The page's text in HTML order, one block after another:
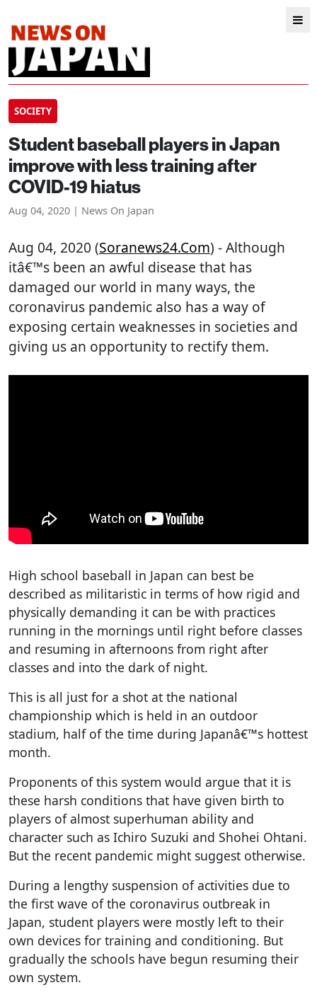
SOCIETY
Student baseball players in Japan
improve with less training after
COVID-19 hiatus
Aug 04, 2020 | News On Japan
Aug 04, 2020 (Soranews24.com) - Although
itâ€™s been an awful disease that has
damaged our world in many ways, the
coronavirus pandemic also has a way of
exposing certain weaknesses in societies and
giving us an opportunity to rectify them.
High school baseball in Japan can best be
described as militaristic in terms of how rigid and
physically demanding it can be with practices
running in the mornings until right before classes
and resuming in afternoons from right after
classes and into the dark of night.
This is all just for a shot at the national
championship which is held in an outdoor
stadium, half of the time during Japanâ€™s hottest
month.
Proponents of this system would argue that it is
these harsh conditions that have given birth to
players of almost superhuman ability and
character such as Ichiro Suzuki and Shohei Ohtani.
But the recent pandemic might suggest otherwise.
During a lengthy suspension of activities due to
the first wave of the coronavirus outbreak in
Japan, student players were mostly left to their
own devices for training and conditioning. But
gradually the schools have begun resuming their
own system.